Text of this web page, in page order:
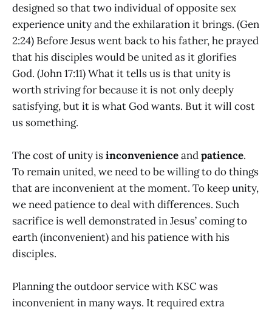
designed so that two individual of opposite sex
experience unity and the exhilaration it brings. (Gen
2:24) Before Jesus went back to his father, he prayed
that his disciples would be united as it glorifies
God. (John 17:11) What it tells us is that unity is
worth striving for because it is not only deeply
satisfying, but it is what God wants. But it will cost
us something.
The cost of unity isinconvenienceandpatience.
To remain united, we need to be willing to do things
that are inconvenient at the moment. To keep unity,
we need patience to deal with differences. Such
sacrifice is well demonstrated in Jesus’ coming to
earth (inconvenient) and his patience with his
disciples.
Planning the outdoor service with KSC was
inconvenient in many ways. It required extra